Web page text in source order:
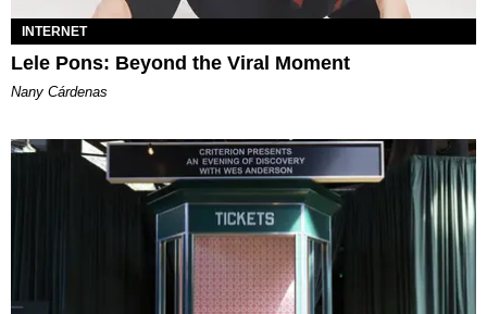
INTERNET
Lele Pons: Beyond the Viral Moment
Nany Cárdenas